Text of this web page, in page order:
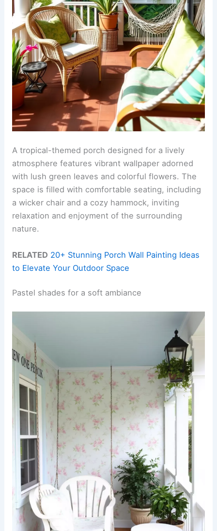
A tropical-themed porch designed for a lively
atmosphere features vibrant wallpaper adorned
with lush green leaves and colorful flowers. The
space is filled with comfortable seating, including
a wicker chair and a cozy hammock, inviting
relaxation and enjoyment of the surrounding
nature.
RELATED 20+ Stunning Porch Wall Painting Ideas
to Elevate Your Outdoor Space
Pastel shades for a soft ambiance